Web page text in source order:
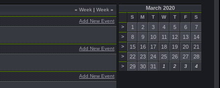
« Week | Week »
Add New Event
Add New Event
Add New Event
March 2020
S M T W T F
S
>
1 2 3 4 5 6 7
> 8 9 10 11 12 13 14
> 15 16 17 18 19 20 21
> 22 23 24 25 26 27 28
> 29 30 31 1 2 3 4